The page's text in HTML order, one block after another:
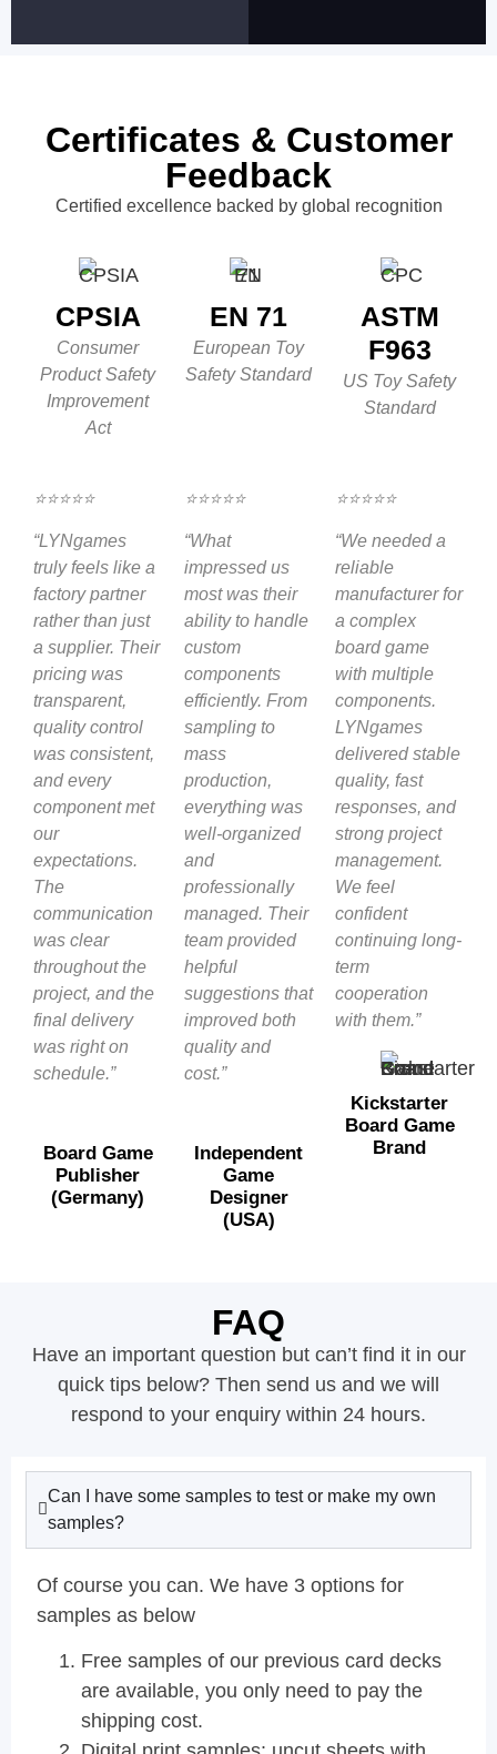
Certificates & Customer
Feedback
Certified excellence backed by global recognition
CPSIA
Consumer
Product Safety
Improvement
Act
EN 71
European Toy
Safety Standard
ASTM
F963
US Toy Safety
Standard
⭐⭐⭐⭐⭐
“LYNgames
truly feels like a
factory partner
rather than just
a supplier. Their
pricing was
transparent,
quality control
was consistent,
and every
component met
our
expectations.
The
communication
was clear
throughout the
project, and the
final delivery
was right on
schedule.”
Board Game
Publisher
(Germany)
⭐⭐⭐⭐⭐
“What
impressed us
most was their
ability to handle
custom
components
efficiently. From
sampling to
mass
production,
everything was
well-organized
and
professionally
managed. Their
team provided
helpful
suggestions that
improved both
quality and
cost.”
Independent
Game
Designer
(USA)
⭐⭐⭐⭐⭐
“We needed a
reliable
manufacturer for
a complex
board game
with multiple
components.
LYNgames
delivered stable
quality, fast
responses, and
strong project
management.
We feel
confident
continuing long-
term
cooperation
with them.”
Kickstarter
Board Game
Brand
FAQ
Have an important question but can’t find it in our
quick tips below? Then send us and we will
respond to your enquiry within 24 hours.
Can I have some samples to test or make my own
samples?
Of course you can. We have 3 options for
samples as below
Free samples of our previous card decks
are available, you only need to pay the
shipping cost.